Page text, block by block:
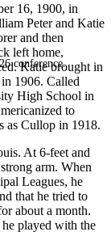
conference.
16, 1900, in
Peter and Katie
and then
left home,
Katie brought in
in 1906. Called
High School in
to
as Cullop in 1918.
At 6-feet and
arm. When
Leagues, he
that he tried to
about a month.
played with the